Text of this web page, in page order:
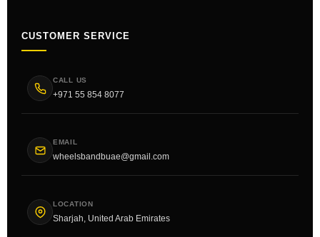
CUSTOMER SERVICE
CALL US
+971 55 854 8077
EMAIL
wheelsbandbuae@gmail.com
LOCATION
Sharjah, United Arab Emirates